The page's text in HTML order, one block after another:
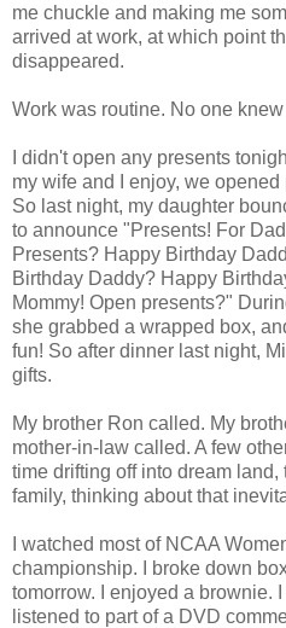
me chuckle and making me
arrived at work, at which point
disappeared.
Work was routine. No one
I didn't open any presents
my wife and I enjoy, we
So last night, my daughter
to announce "Presents! For
Presents? Happy Birthday
Birthday Daddy? Happy
Mommy! Open presents?"
she grabbed a wrapped box,
fun! So after dinner last night,
gifts.
My brother Ron called. My
mother-in-law called. A few
time drifting off into dream
family, thinking about that
I watched most of NCAA
championship. I broke down
tomorrow. I enjoyed a brownie. I
listened to part of a DVD